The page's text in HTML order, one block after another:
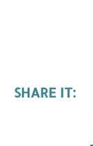
SHARE IT: